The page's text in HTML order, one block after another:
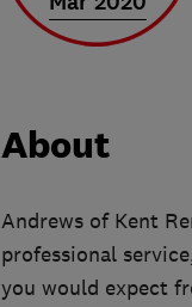
About
Andrews of Kent
professional
you would expect